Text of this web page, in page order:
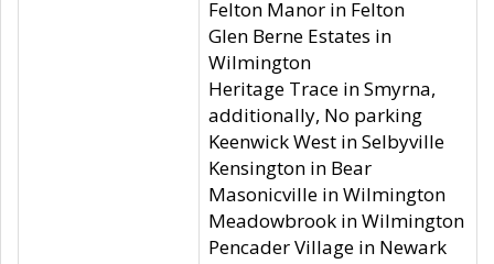
Felton Manor in Felton
Glen Berne Estates in
Wilmington
Heritage Trace in Smyrna,
additionally, No parking
Keenwick West in Selbyville
Kensington in Bear
Masonicville in Wilmington
Meadowbrook in Wilmington
Pencader Village in Newark